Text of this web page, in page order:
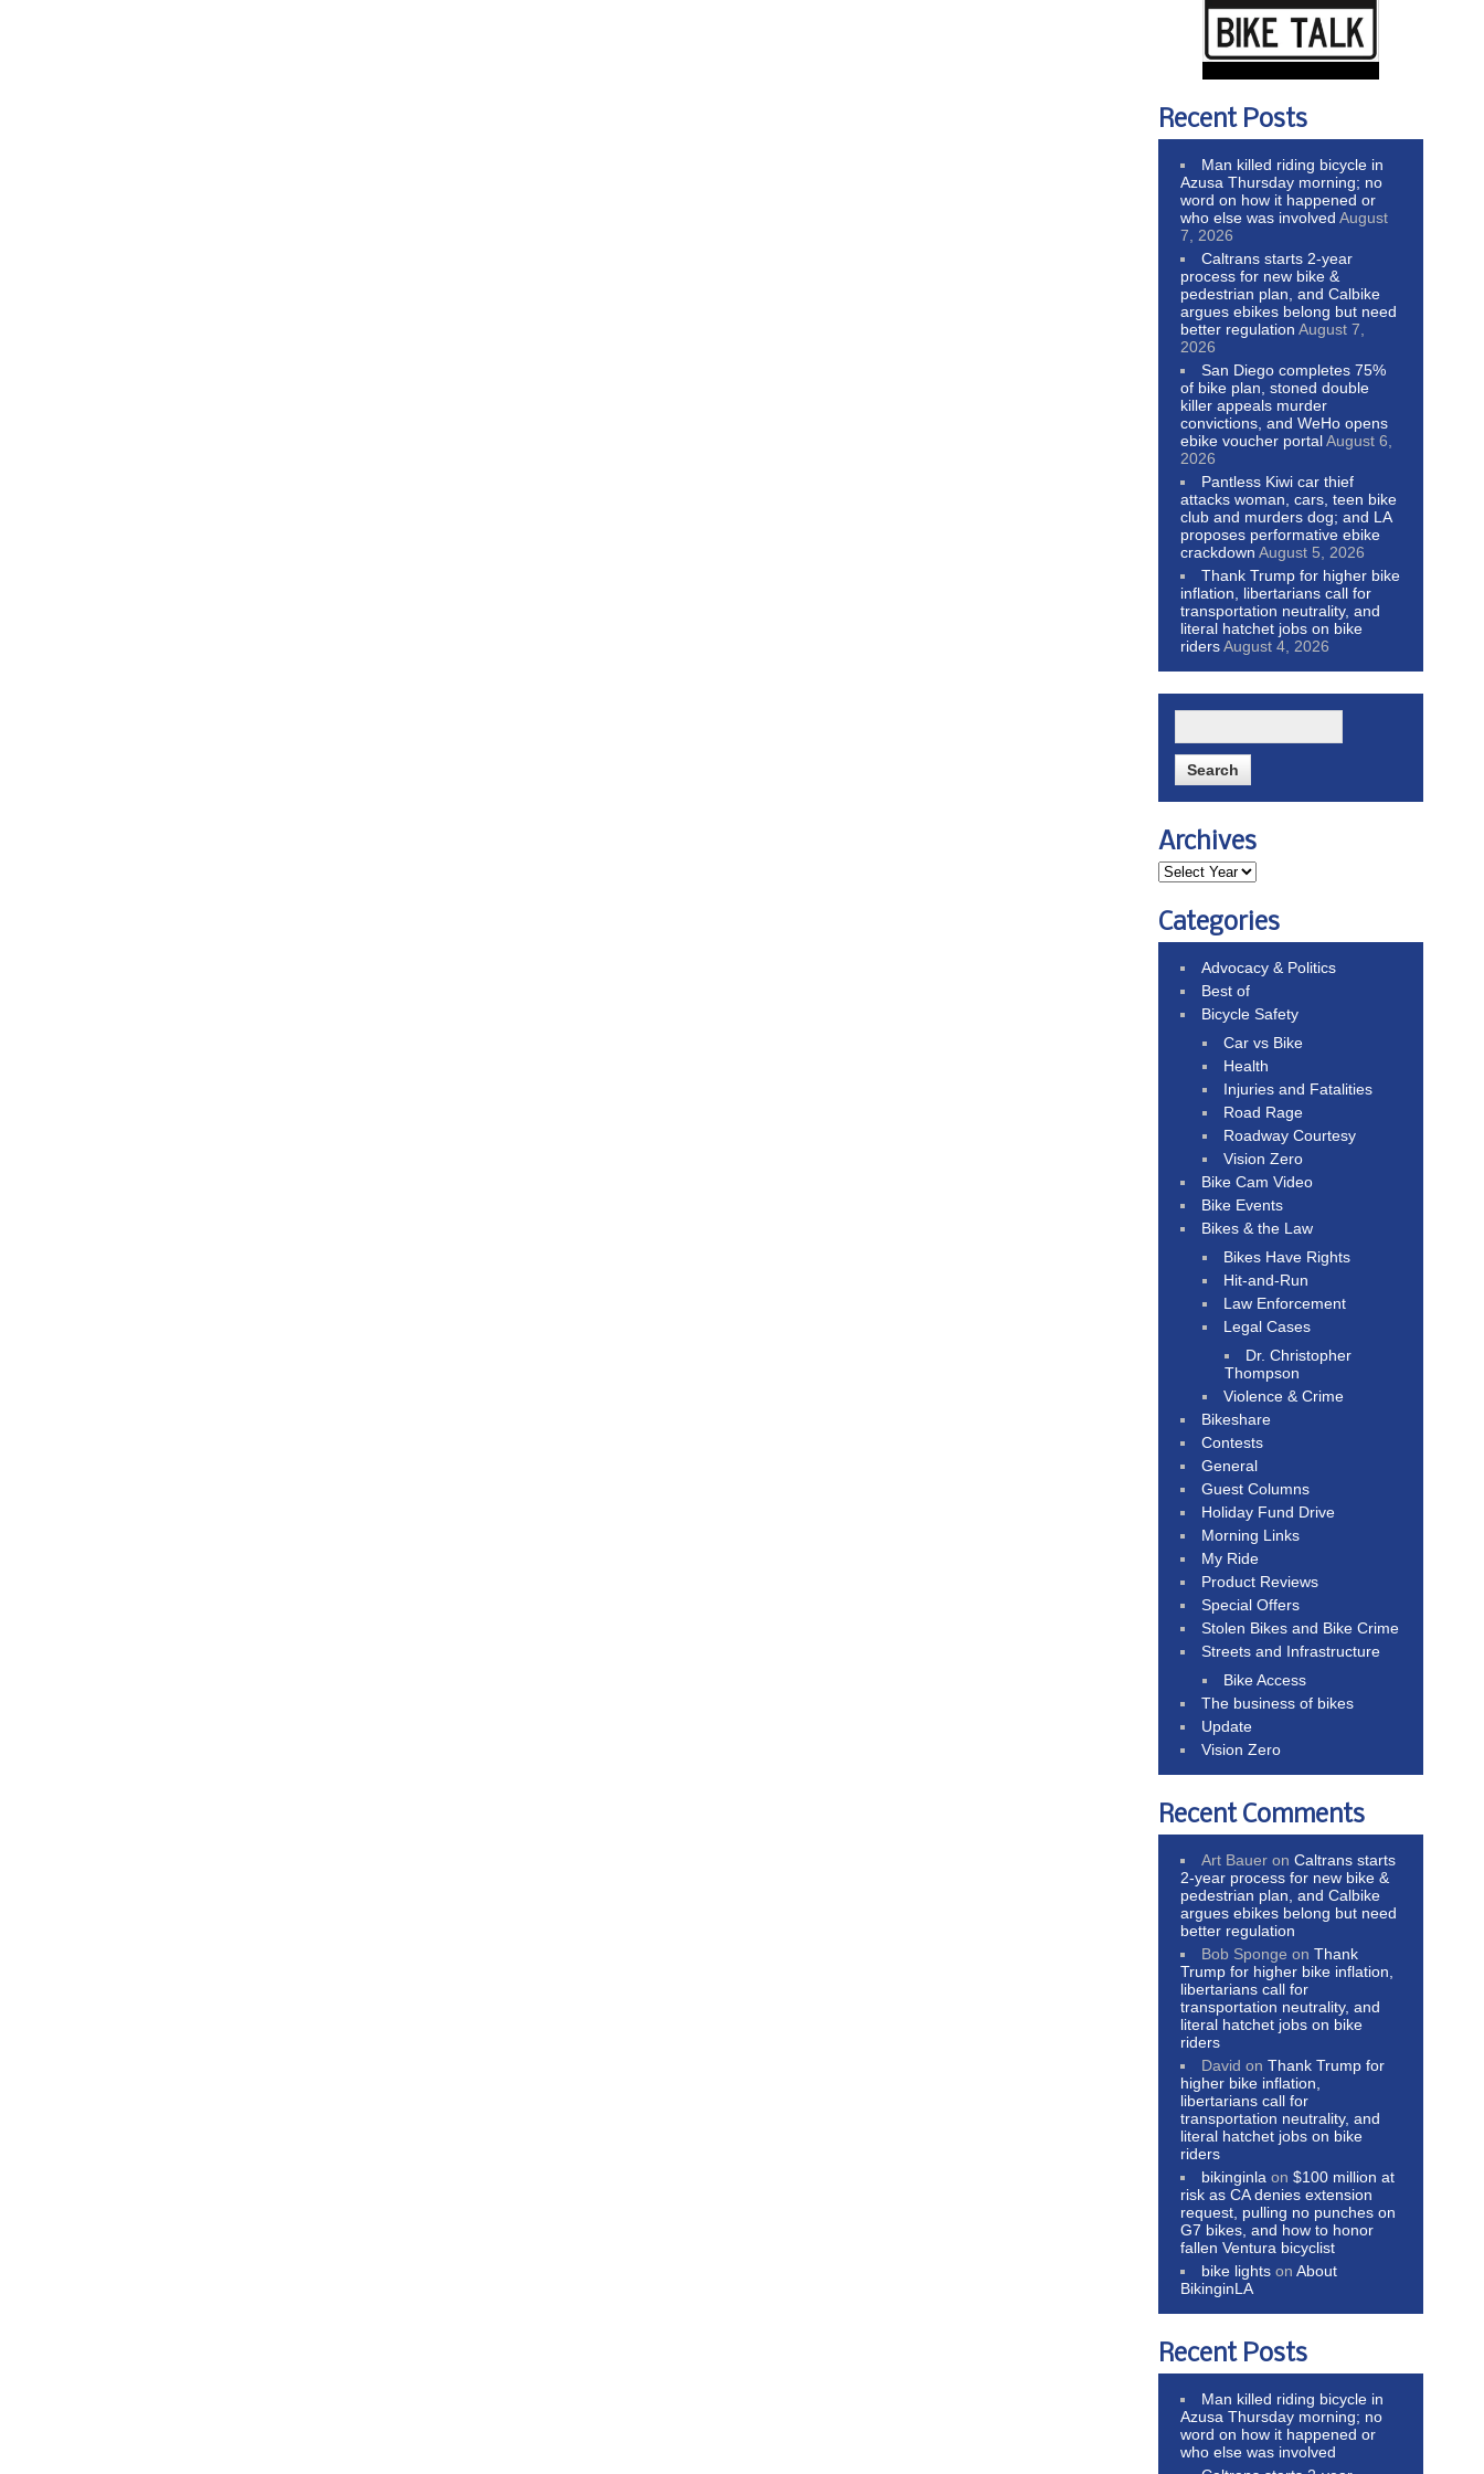
Recent Posts
Man killed riding bicycle in
Azusa Thursday morning; no
word on how it happened or
who else was involved August
7, 2026
Caltrans starts 2-year
process for new bike &
pedestrian plan, and Calbike
argues ebikes belong but need
better regulation August 7,
2026
San Diego completes 75%
of bike plan, stoned double
killer appeals murder
convictions, and WeHo opens
ebike voucher portalAugust 6,
2026
Pantless Kiwi car thief
attacks woman, cars, teen bike
club and murders dog; and LA
proposes performative ebike
crackdown August 5, 2026
Thank Trump for higher bike
inflation, libertarians call for
transportation neutrality, and
literal hatchet jobs on bike
ridersAugust 4, 2026
Archives
Categories
Advocacy & Politics
Best of
Bicycle Safety
Car vs Bike
Health
Injuries and Fatalities
Road Rage
Roadway Courtesy
Vision Zero
Bike Cam Video
Bike Events
Bikes & the Law
Bikes Have Rights
Hit-and-Run
Law Enforcement
Legal Cases
Dr. Christopher
Thompson
Violence & Crime
Bikeshare
Contests
General
Guest Columns
Holiday Fund Drive
Morning Links
My Ride
Product Reviews
Special Offers
Stolen Bikes and Bike Crime
Streets and Infrastructure
Bike Access
The business of bikes
Update
Vision Zero
Recent Comments
Art Bauer onCaltrans starts
2-year process for new bike &
pedestrian plan, and Calbike
argues ebikes belong but need
better regulation
Bob Sponge onThank
Trump for higher bike inflation,
libertarians call for
transportation neutrality, and
literal hatchet jobs on bike
riders
David onThank Trump for
higher bike inflation,
libertarians call for
transportation neutrality, and
literal hatchet jobs on bike
riders
bikinginla on$100 million at
risk as CA denies extension
request, pulling no punches on
G7 bikes, and how to honor
fallen Ventura bicyclist
bike lights onAbout
BikinginLA
Recent Posts
Man killed riding bicycle in
Azusa Thursday morning; no
word on how it happened or
who else was involved